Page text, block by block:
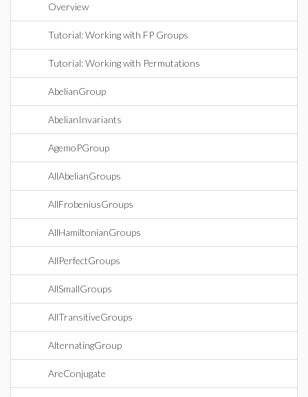
Overview
Tutorial: Working with FP Groups
Tutorial: Working with Permutations
AbelianGroup
AbelianInvariants
AgemoPGroup
AllAbelianGroups
AllFrobeniusGroups
AllHamiltonianGroups
AllPerfectGroups
AllSmallGroups
AllTransitiveGroups
AlternatingGroup
AreConjugate